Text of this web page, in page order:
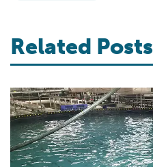
Related Posts